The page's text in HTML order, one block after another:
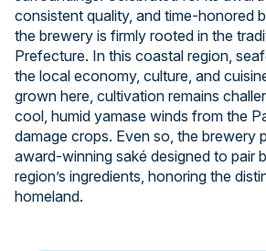
consistent quality, and time-honored
the brewery is firmly rooted in the
Prefecture. In this coastal region,
the local economy, culture, and
grown here, cultivation remains
cool, humid yamase winds from the
damage crops. Even so, the brewery
award-winning saké designed to pair
region’s ingredients, honoring the
homeland.